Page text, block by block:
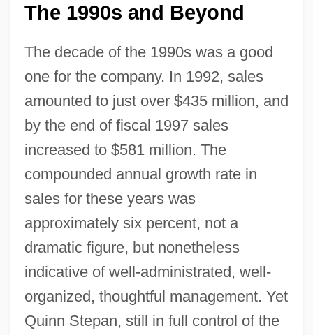
The 1990s and Beyond
The decade of the 1990s was a good
one for the company. In 1992, sales
amounted to just over $435 million, and
by the end of fiscal 1997 sales
increased to $581 million. The
compounded annual growth rate in
sales for these years was
approximately six percent, not a
dramatic figure, but nonetheless
indicative of well-administrated, well-
organized, thoughtful management. Yet
Quinn Stepan, still in full control of the